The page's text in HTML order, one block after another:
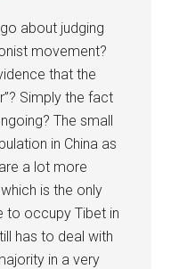
about judging
movement?
that the
Simply the fact
The small
in China as
a lot more
is the only
to occupy Tibet in
has to deal with
in a very